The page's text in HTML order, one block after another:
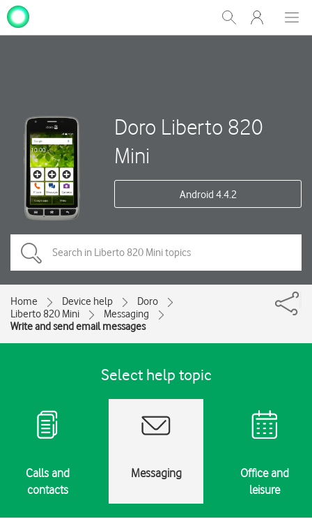
Show
Search
My
One
Doro Liberto 820
Mini
Android 4.4.2
Home Device help
Doro
Liberto 820 Mini
Messaging
Write and send email messages
Select help topic
Calls and
contacts
Messaging
Office and
leisure